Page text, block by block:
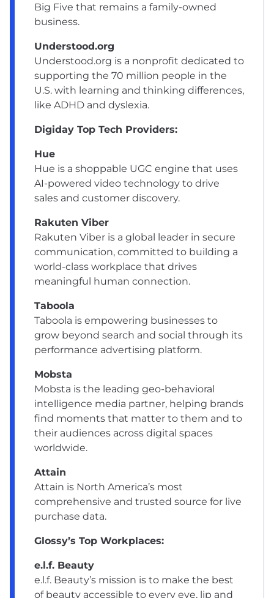
Big Five that remains a family-owned
business.
Understood.org
Understood.org is a nonprofit dedicated to
supporting the 70 million people in the
U.S. with learning and thinking differences,
like ADHD and dyslexia.
Digiday Top Tech Providers:
Hue
Hue is a shoppable UGC engine that uses
AI-powered video technology to drive
sales and customer discovery.
Rakuten Viber
Rakuten Viber is a global leader in secure
communication, committed to building a
world-class workplace that drives
meaningful human connection.
Taboola
Taboola is empowering businesses to
grow beyond search and social through its
performance advertising platform.
Mobsta
Mobsta is the leading geo-behavioral
intelligence media partner, helping brands
find moments that matter to them and to
their audiences across digital spaces
worldwide.
Attain
Attain is North America’s most
comprehensive and trusted source for live
purchase data.
Glossy’s Top Workplaces:
e.l.f. Beauty
e.l.f. Beauty’s mission is to make the best
of beauty accessible to every eye, lip and